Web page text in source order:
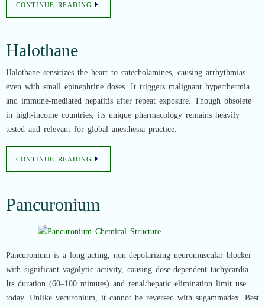
CONTINUE READING
Halothane
Halothane sensitizes the heart to catecholamines, causing arrhythmias
even with small epinephrine doses. It triggers malignant hyperthermia
and immune-mediated hepatitis after repeat exposure. Though obsolete
in high-income countries, its unique pharmacology remains heavily
tested and relevant for global anesthesia practice.
CONTINUE READING
Pancuronium
Pancuronium is a long-acting, non-depolarizing neuromuscular blocker
with significant vagolytic activity, causing dose-dependent tachycardia.
Its duration (60–100 minutes) and renal/hepatic elimination limit use
today. Unlike vecuronium, it cannot be reversed with sugammadex. Best